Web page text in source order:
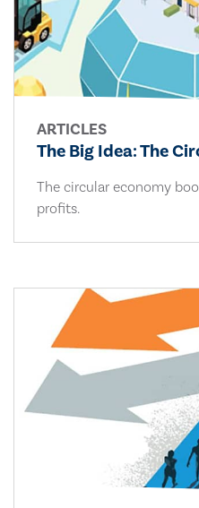
ARTICLES
The Big Idea: The
The circular economy
profits.